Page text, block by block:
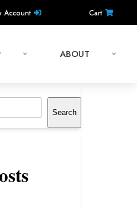
Account Cart
ABOUT
Search